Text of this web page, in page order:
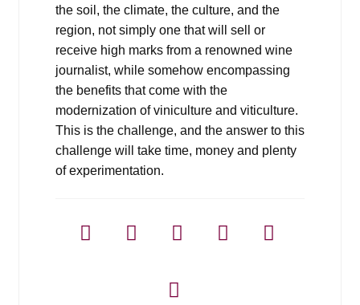
the soil, the climate, the culture, and the
region, not simply one that will sell or
receive high marks from a renowned wine
journalist, while somehow encompassing
the benefits that come with the
modernization of viniculture and viticulture.
This is the challenge, and the answer to this
challenge will take time, money and plenty
of experimentation.